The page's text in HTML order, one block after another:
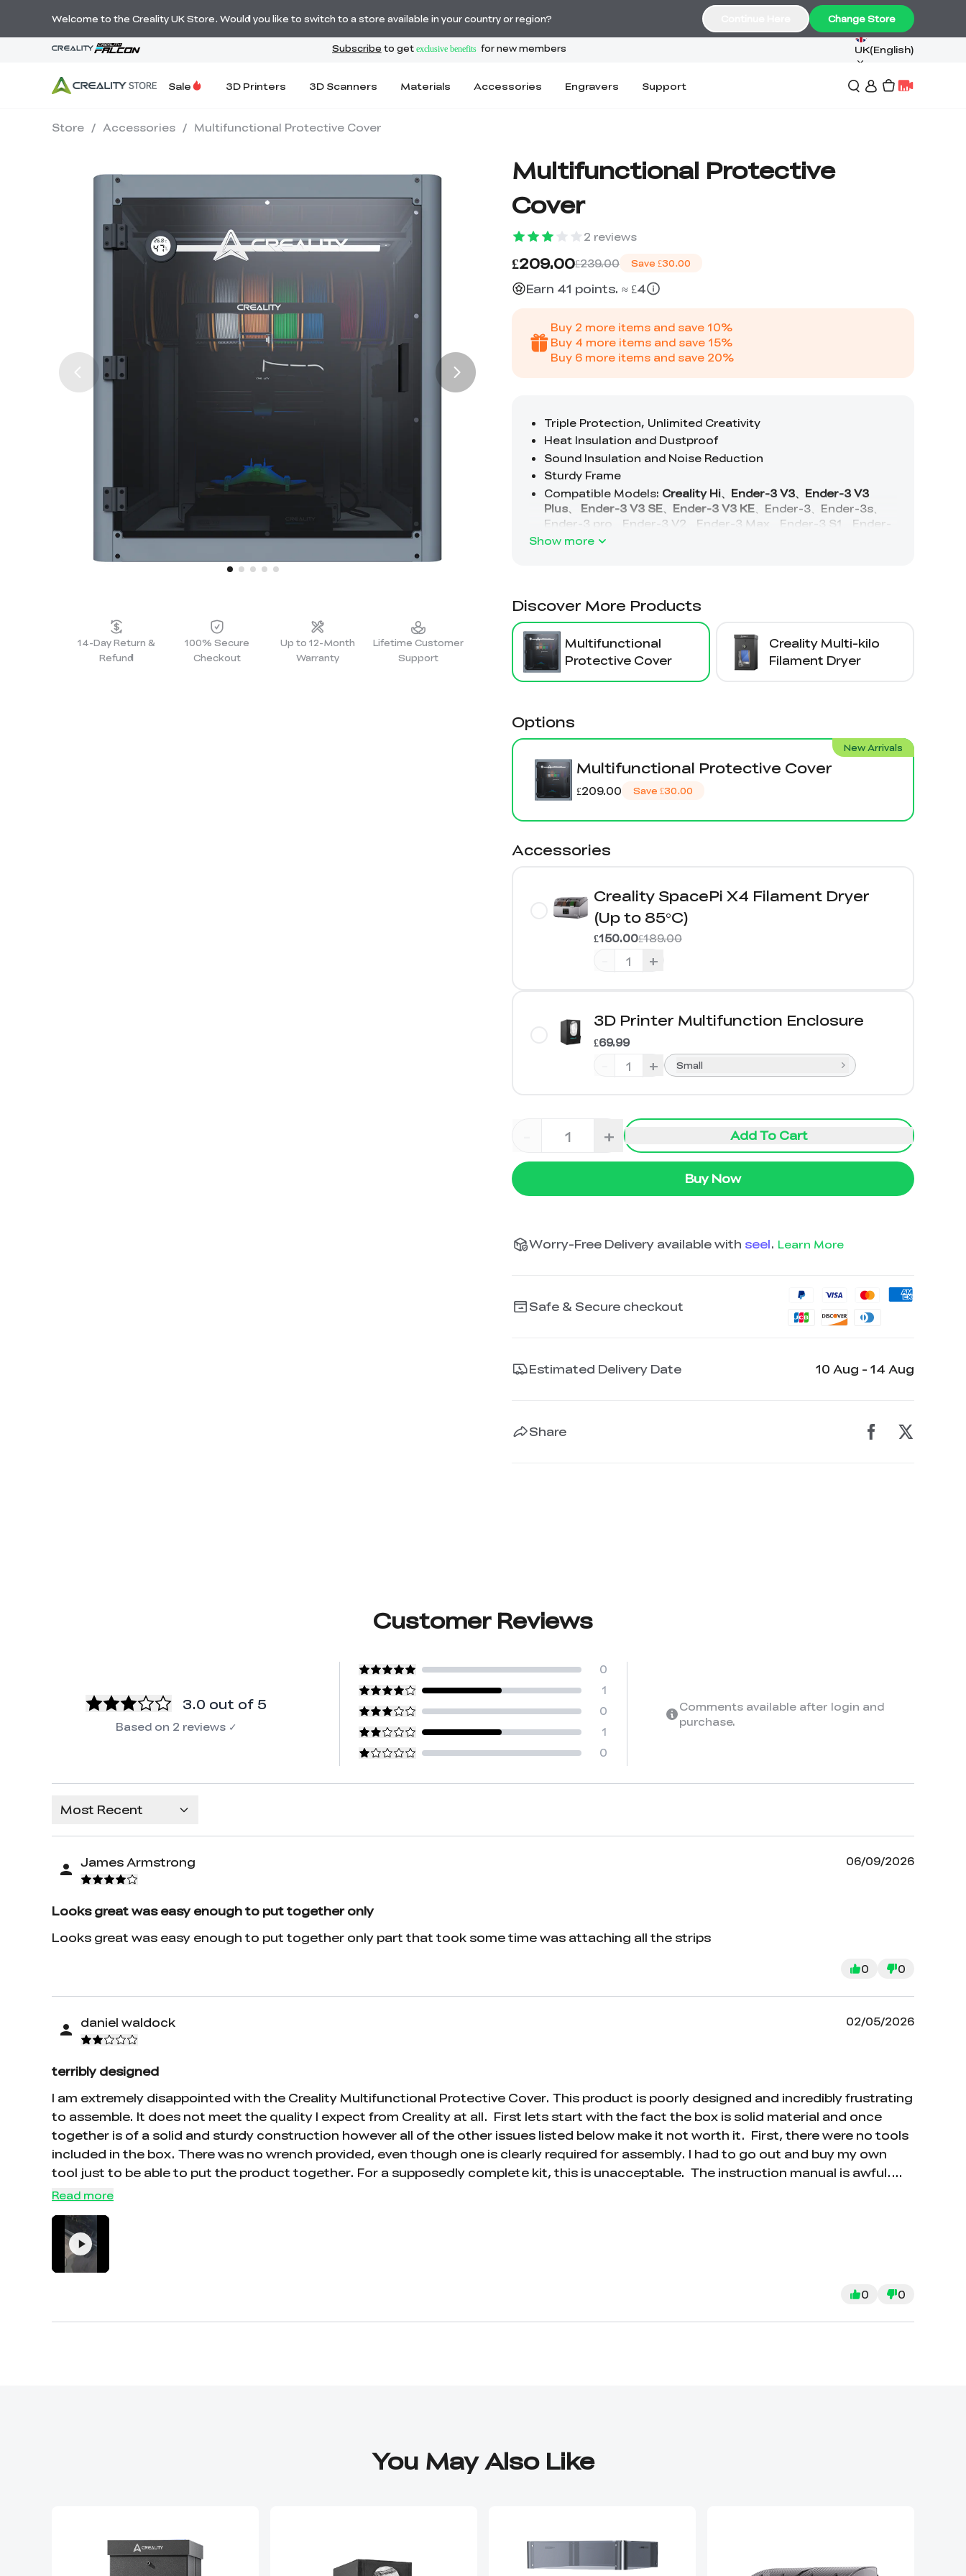
Order Over £2,500 Get Free K1 Printer >>
UK(English)
Sale 3D Printers 3D Scanners Materials Accessories Engravers Support
Store / Accessories / Multifunctional Protective Cover
14-Day Return &
Refund
100% Secure
Checkout
Up to 12-Month
Warranty
Lifetime Customer
Support
Multifunctional Protective
Cover
2 reviews
£209.00£239.00 Save £30.00
Earn 41 points. ≈ £4
Buy 2 more items and save 10%
Buy 4 more items and save 15%
Buy 6 more items and save 20%
Show more
Discover More Products
Multifunctional
Protective Cover
Creality Multi-kilo
Filament Dryer
Options
Multifunctional Protective Cover
£209.00 Save £30.00
New Arrivals
Accessories
Creality SpacePi X4 Filament Dryer
(Up to 85°C)
£189.00
£150.00
+
3D Printer Multifunction Enclosure
£69.99
+ Small
+ Add To Cart
Buy Now
Worry-Free Delivery available with seel. Learn More
Safe & Secure checkout
Estimated Delivery Date 10 Aug - 14 Aug
Share
Customer Reviews
3.0 out of 5
Based on 2 reviews ✓
0
1
0
1
0
Comments available after login and
purchase.
Most Recent
James Armstrong 06/09/2026
Looks great was easy enough to put together only
Looks great was easy enough to put together only part that took some time was attaching all the strips
0 0
daniel waldock 02/05/2026
terribly designed
I am extremely disappointed with the Creality Multifunctional Protective Cover. This product is poorly designed and incredibly frustrating
to assemble. It does not meet the quality I expect from Creality at all. First lets start with the fact the box is solid material and once
together is of a solid and sturdy construction however all of the other issues listed below make it not worth it. First, there were no tools
included in the box. There was no wrench provided, even though one is clearly required for assembly. I had to go out and buy my own
tool just to be able to put the product together. For a supposedly complete kit, this is unacceptable. The instruction manual is awful.
The pictures are extremely small and difficult to see clearly — so small that it’s hard to even identify which parts they’re referring to. On
X2, Z1, Z2, etc. There is absolutely no way to match the numbered pieces to the labels in the manual. This makes the entire assembly
process confusing and frustrating. The instructions also fail to clearly show where all of the foam strips are supposed to go, which is an
important step for proper sealing and fit. The acrylic panels do not fit properly at all. I had to use a lot of force just to get them into
engineered. The screws included are very cheap and low quality. They strip easily while trying to assemble the cover, which makes the
process even worse and raises concerns about long-term durability. After finally getting it together, the door doesn’t even close
Read more
0 0
You May Also Like
Welcome to the Creality UK Store. Would you like to switch to a store available in your country or region? Change Store